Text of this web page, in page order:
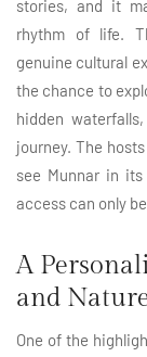
stories, and it
rhythm of life.
genuine cultural
the chance to
hidden
journey. The
see Munnar in
access can only
A
and
One of the